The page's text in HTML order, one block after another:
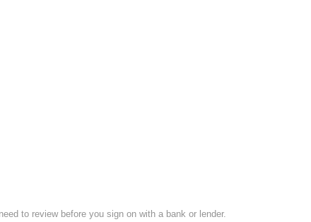
to review before you sign on with a bank or lender.